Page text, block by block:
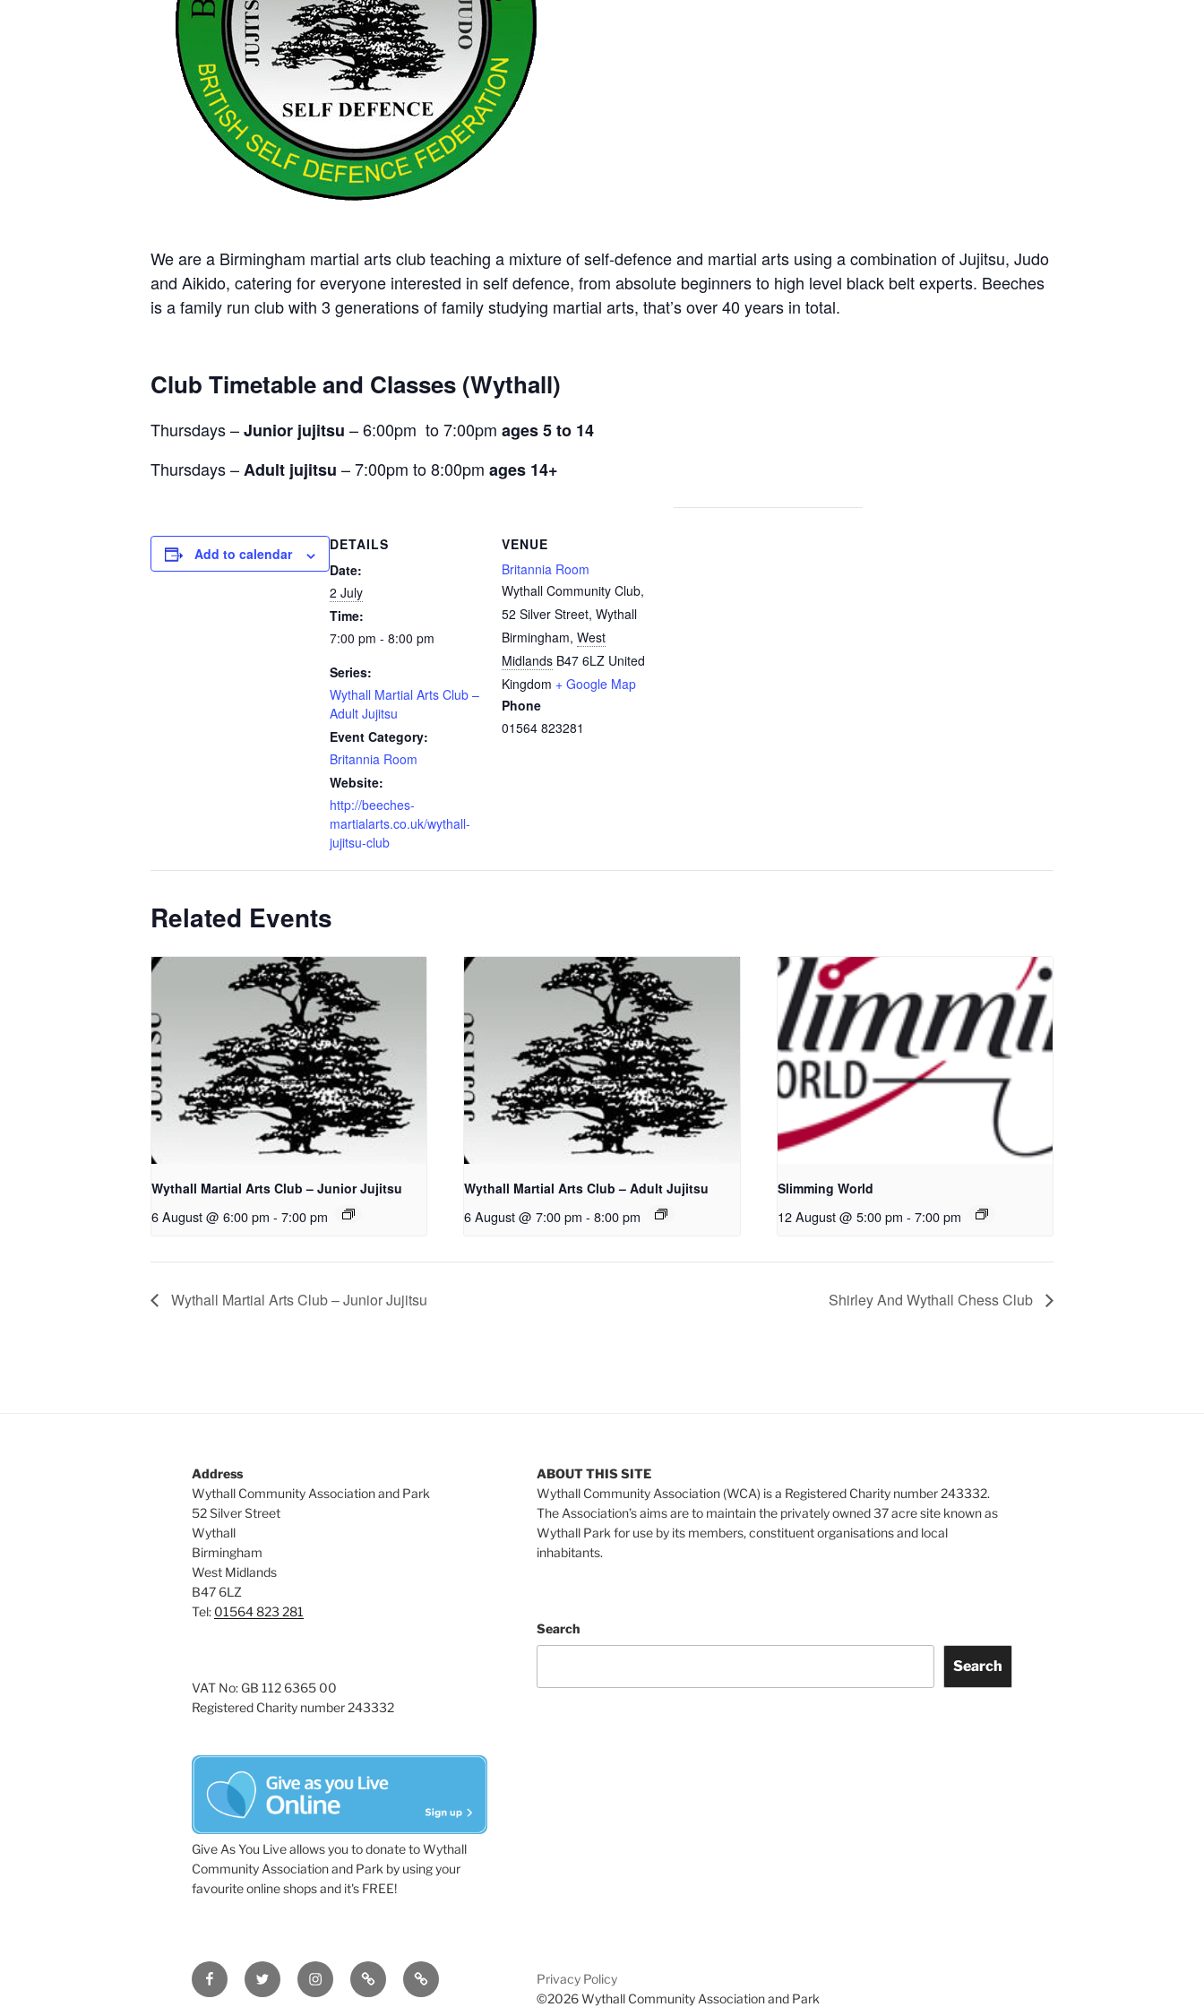
We are a Birmingham martial arts club teaching a mixture of self-defence and martial arts using a combination of Jujitsu, Judo
and Aikido, catering for everyone interested in self defence, from absolute beginners to high level black belt experts. Beeches
is a family run club with 3 generations of family studying martial arts, that’s over 40 years in total.
Club Timetable and Classes (Wythall)
Thursdays –Junior jujitsu – 6:00pm to 7:00pm ages 5 to 14
Thursdays –Adult jujitsu – 7:00pm to 8:00pm ages 14+
Add to calendar
DETAILS
Date:
2 July
Time:
7:00 pm - 8:00 pm
Series:
Wythall Martial Arts Club –
Adult Jujitsu
Event Category:
Britannia Room
Website:
http://beeches-
martialarts.co.uk/wythall-
jujitsu-club
VENUE
Britannia Room
Wythall Community Club,
52 Silver Street, Wythall
Birmingham, West
Midlands B47 6LZ United
Kingdom + Google Map
Phone
01564 823281
Related Events
Wythall Martial Arts Club – Junior Jujitsu
6 August @ 6:00 pm - 7:00 pm
Wythall Martial Arts Club – Adult Jujitsu
6 August @ 7:00 pm - 8:00 pm
Slimming World
12 August @ 5:00 pm - 7:00 pm
Wythall Martial Arts Club – Junior Jujitsu Shirley And Wythall Chess Club
Address
Wythall Community Association and Park
52 Silver Street
Wythall
Birmingham
West Midlands
B47 6LZ
Tel: 01564 823 281
VAT No: GB 112 6365 00
Registered Charity number 243332
Give As You Live allows you to donate to Wythall
Community Association and Park by using your
favourite online shops and it's FREE!
ABOUT THIS SITE
Wythall Community Association (WCA) is a Registered Charity number 243332.
The Association’s aims are to maintain the privately owned 37 acre site known as
Wythall Park for use by its members, constituent organisations and local
inhabitants.
Search
Search
FacebookTwitter InstagramTripadvisorContact
Us
Privacy Policy
©2026 Wythall Community Association and Park